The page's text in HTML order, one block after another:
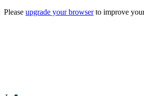
Please upgrade your browserto improve